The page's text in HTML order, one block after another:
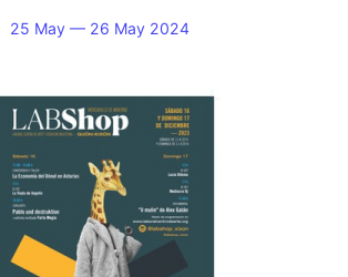
25 May — 26 May 2024